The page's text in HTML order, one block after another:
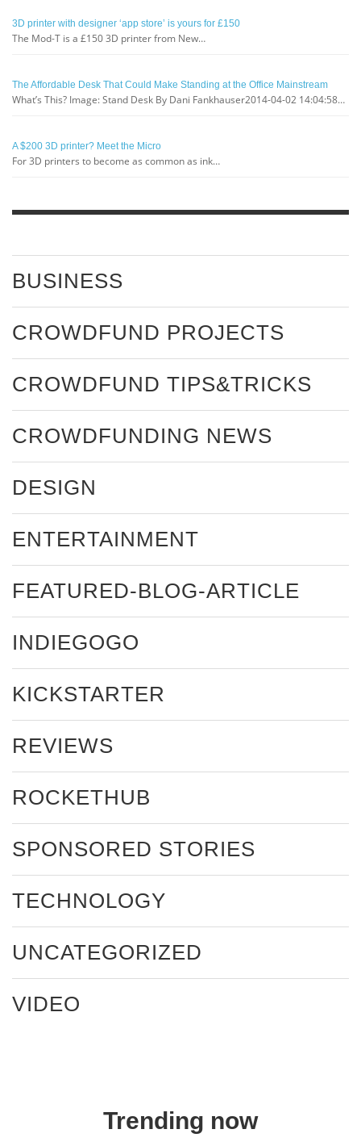
3D printer with designer ‘app store’ is yours for £150
The Mod-T is a £150 3D printer from New…
The Affordable Desk That Could Make Standing at the Office Mainstream
What’s This? Image: Stand Desk By Dani Fankhauser2014-04-02 14:04:58…
A $200 3D printer? Meet the Micro
For 3D printers to become as common as ink…
BUSINESS
CROWDFUND PROJECTS
CROWDFUND TIPS&TRICKS
CROWDFUNDING NEWS
DESIGN
ENTERTAINMENT
FEATURED-BLOG-ARTICLE
INDIEGOGO
KICKSTARTER
REVIEWS
ROCKETHUB
SPONSORED STORIES
TECHNOLOGY
UNCATEGORIZED
VIDEO
Trending now